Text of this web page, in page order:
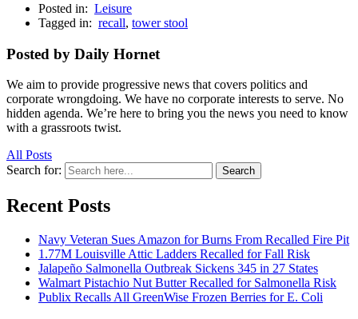
Posted in: Leisure
Tagged in: recall, tower stool
Posted by Daily Hornet
We aim to provide progressive news that covers politics and
corporate wrongdoing. We have no corporate interests to serve. No
hidden agenda. We’re here to bring you the news you need to know
with a grassroots twist.
All Posts
Search for:
Search
Recent Posts
Navy Veteran Sues Amazon for Burns From Recalled Fire Pit
1.77M Louisville Attic Ladders Recalled for Fall Risk
Jalapeño Salmonella Outbreak Sickens 345 in 27 States
Walmart Pistachio Nut Butter Recalled for Salmonella Risk
Publix Recalls All GreenWise Frozen Berries for E. Coli